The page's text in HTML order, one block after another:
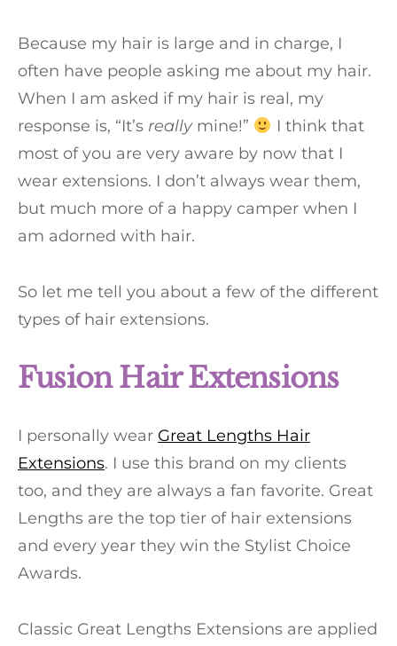
Because my hair is large and in charge, I
often have people asking me about my hair.
When I am asked if my hair is real, my
response is, “It’s reallymine!”
I think that
most of you are very aware by now that I
wear extensions. I don’t always wear them,
but much more of a happy camper when I
am adorned with hair.
So let me tell you about a few of the different
types of hair extensions.
Fusion Hair Extensions
I personally wear Great Lengths Hair
Extensions. I use this brand on my clients
too, and they are always a fan favorite. Great
Lengths are the top tier of hair extensions
and every year they win the Stylist Choice
Awards.
Classic Great Lengths Extensions are applied